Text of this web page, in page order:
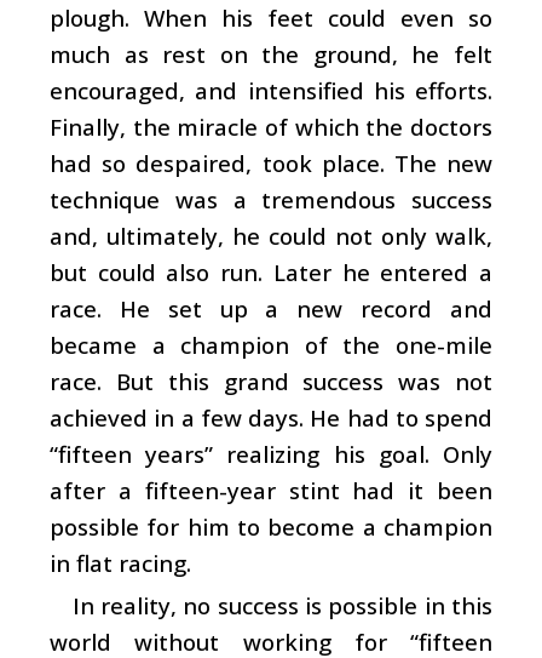
plough. When his feet could even so
much as rest on the ground, he felt
encouraged, and intensified his efforts.
Finally, the miracle of which the doctors
had so despaired, took place. The new
technique was a tremendous success
and, ultimately, he could not only walk,
but could also run. Later he entered a
race. He set up a new record and
became a champion of the one-mile
race. But this grand success was not
achieved in a few days. He had to spend
“fifteen years” realizing his goal. Only
after a fifteen-year stint had it been
possible for him to become a champion
in flat racing.
In reality, no success is possible in this
world without working for “fifteen